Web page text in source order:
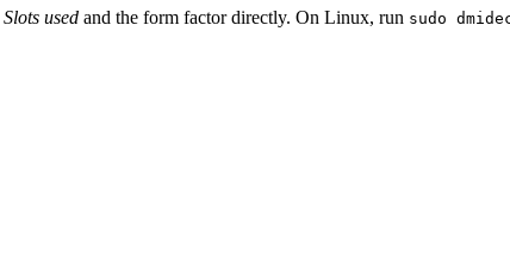
Slots used and the form factor directly. On Linux, run sudo